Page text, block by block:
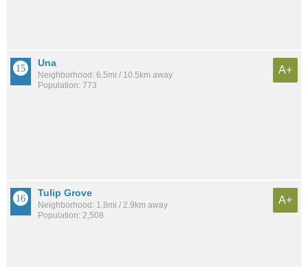
Una
Neighborhood: 6.5mi / 10.5km away
Population: 773
A+
Tulip Grove
Neighborhood: 1.8mi / 2.9km away
Population: 2,508
A+